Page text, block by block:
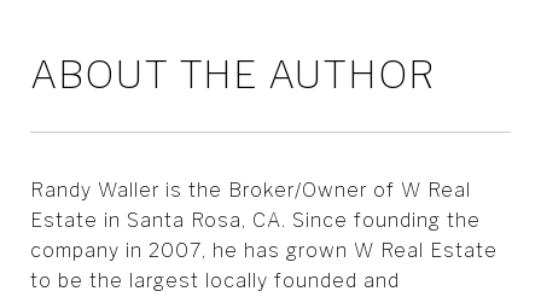
ABOUT THE AUTHOR
Randy Waller is the Broker/Owner of W Real
Estate in Santa Rosa, CA. Since founding the
company in 2007, he has grown W Real Estate
to be the largest locally founded and